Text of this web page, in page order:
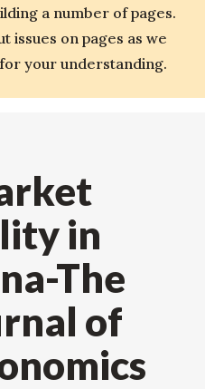
a number of pages.
issues on pages as we
your understanding.
in
The
of